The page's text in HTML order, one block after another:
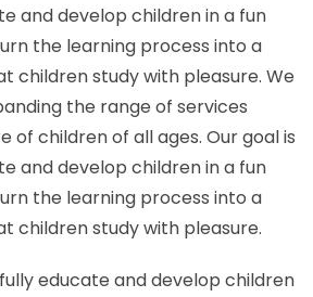
and develop children in a fun
the learning process into a
children study with pleasure. We
the range of services
of children of all ages. Our goal is
and develop children in a fun
the learning process into a
children study with pleasure.
educate and develop children